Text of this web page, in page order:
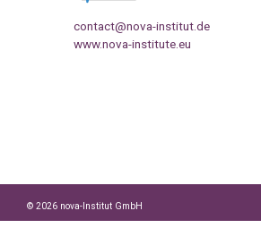
contact@nova-institut.de
www.nova-institute.eu
© 2026 nova-Institut GmbH